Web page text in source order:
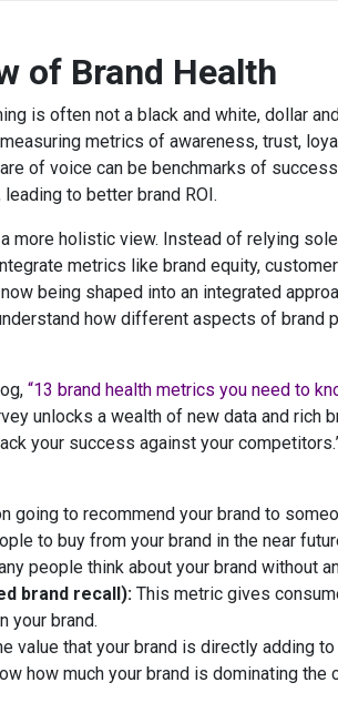
of Brand Health
is often not a black and white, dollar
metrics of awareness, trust,
of voice can be benchmarks of
to better brand ROI.
more holistic view. Instead of relying
metrics like brand equity,
being shaped into an integrated
how different aspects of brand
“13 brand health metrics you need to
unlocks a wealth of new data and rich
your success against your
going to recommend your brand to
to buy from your brand in the near
people think about your brand without
brand recall): This metric gives
your brand.
value that your brand is directly adding to
how much your brand is dominating the